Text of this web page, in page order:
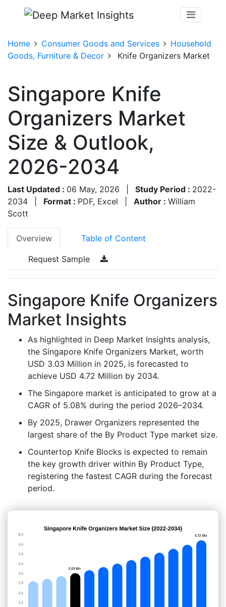
Home Consumer Goods and Services
Household
Goods, Furniture & Decor
Knife Organizers Market
Singapore Knife
Organizers Market
Size & Outlook,
2026-2034
Last Updated : 06 May, 2026 Study Period : 2022-
2034
Format : PDF, Excel Author : William
Scott
Overview Table of Content
Request Sample
Singapore Knife Organizers
Market Insights
As highlighted in Deep Market Insights analysis,
the Singapore Knife Organizers Market, worth
USD 3.03 Million in 2025, is forecasted to
achieve USD 4.72 Million by 2034.
The Singapore market is anticipated to grow at a
CAGR of 5.08% during the period 2026–2034.
By 2025, Drawer Organizers represented the
largest share of the By Product Type market size.
Countertop Knife Blocks is expected to remain
the key growth driver within By Product Type,
registering the fastest CAGR during the forecast
period.